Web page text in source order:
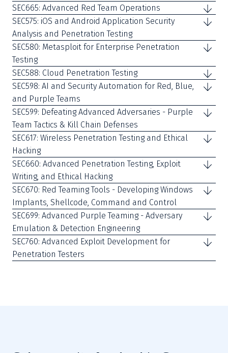
SEC665: Advanced Red Team Operations
SEC575: iOS and Android Application Security
Analysis and Penetration Testing
SEC580: Metasploit for Enterprise Penetration
Testing
SEC588: Cloud Penetration Testing
SEC598: AI and Security Automation for Red, Blue,
and Purple Teams
SEC599: Defeating Advanced Adversaries - Purple
Team Tactics & Kill Chain Defenses
SEC617: Wireless Penetration Testing and Ethical
Hacking
SEC660: Advanced Penetration Testing, Exploit
Writing, and Ethical Hacking
SEC670: Red Teaming Tools - Developing Windows
Implants, Shellcode, Command and Control
SEC699: Advanced Purple Teaming - Adversary
Emulation & Detection Engineering
SEC760: Advanced Exploit Development for
Penetration Testers